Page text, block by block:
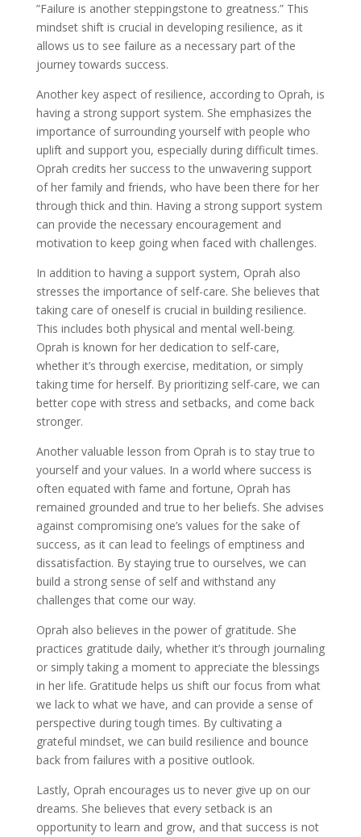
”Failure is another steppingstone to greatness.” This
mindset shift is crucial in developing resilience, as it
allows us to see failure as a necessary part of the
journey towards success.
Another key aspect of resilience, according to Oprah, is
having a strong support system. She emphasizes the
importance of surrounding yourself with people who
uplift and support you, especially during difficult times.
Oprah credits her success to the unwavering support
of her family and friends, who have been there for her
through thick and thin. Having a strong support system
can provide the necessary encouragement and
motivation to keep going when faced with challenges.
In addition to having a support system, Oprah also
stresses the importance of self-care. She believes that
taking care of oneself is crucial in building resilience.
This includes both physical and mental well-being.
Oprah is known for her dedication to self-care,
whether it’s through exercise, meditation, or simply
taking time for herself. By prioritizing self-care, we can
better cope with stress and setbacks, and come back
stronger.
Another valuable lesson from Oprah is to stay true to
yourself and your values. In a world where success is
often equated with fame and fortune, Oprah has
remained grounded and true to her beliefs. She advises
against compromising one’s values for the sake of
success, as it can lead to feelings of emptiness and
dissatisfaction. By staying true to ourselves, we can
build a strong sense of self and withstand any
challenges that come our way.
Oprah also believes in the power of gratitude. She
practices gratitude daily, whether it’s through journaling
or simply taking a moment to appreciate the blessings
in her life. Gratitude helps us shift our focus from what
we lack to what we have, and can provide a sense of
perspective during tough times. By cultivating a
grateful mindset, we can build resilience and bounce
back from failures with a positive outlook.
Lastly, Oprah encourages us to never give up on our
dreams. She believes that every setback is an
opportunity to learn and grow, and that success is not